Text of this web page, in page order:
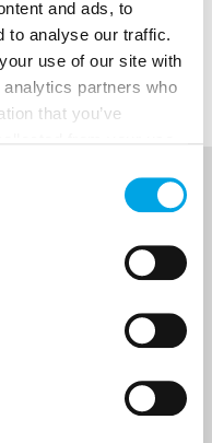
and ads, to
to analyse our traffic.
use of our site with
partners who
that you’ve
latest news and